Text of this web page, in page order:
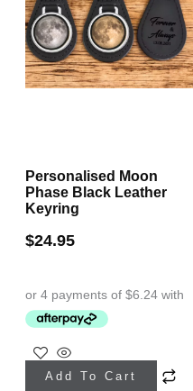
Personalised Moon
Phase Black Leather
Keyring
$24.95
Add To Cart